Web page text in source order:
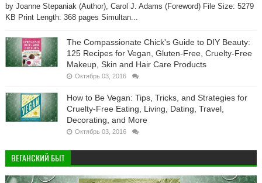
by Joanne Stepaniak (Author), Carol J. Adams (Foreword) File Size: 5279
KB Print Length: 368 pages Simultan...
The Compassionate Chick's Guide to DIY Beauty:
125 Recipes for Vegan, Gluten-Free, Cruelty-Free
Makeup, Skin and Hair Care Products
Октябрь 03, 2016
How to Be Vegan: Tips, Tricks, and Strategies for
Cruelty-Free Eating, Living, Dating, Travel,
Decorating, and More
Октябрь 03, 2016
ВЕГАНСКИЙ БЫТ